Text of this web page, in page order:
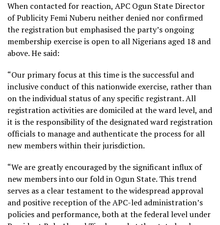
When contacted for reaction, APC Ogun State Director
of Publicity Femi Nuberu neither denied nor confirmed
the registration but emphasised the party’s ongoing
membership exercise is open to all Nigerians aged 18 and
above. He said:
“Our primary focus at this time is the successful and
inclusive conduct of this nationwide exercise, rather than
on the individual status of any specific registrant. All
registration activities are domiciled at the ward level, and
it is the responsibility of the designated ward registration
officials to manage and authenticate the process for all
new members within their jurisdiction.
“We are greatly encouraged by the significant influx of
new members into our fold in Ogun State. This trend
serves as a clear testament to the widespread approval
and positive reception of the APC-led administration’s
policies and performance, both at the federal level under